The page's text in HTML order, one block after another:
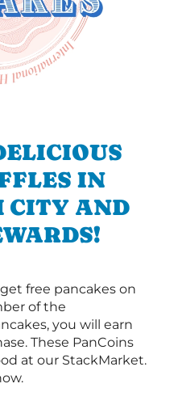
IN
CITY AND
free pancakes on
of the
you will earn
These PanCoins
at our StackMarket.